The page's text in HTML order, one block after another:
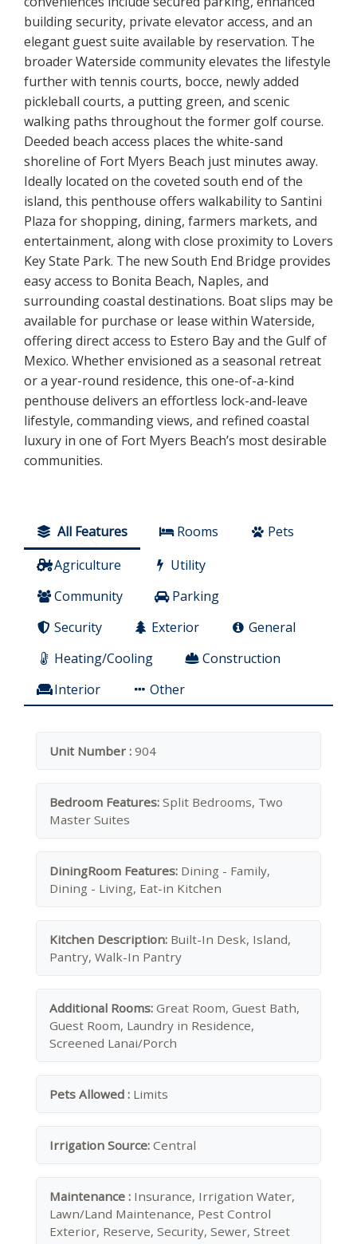
building security, private elevator access, and an
elegant guest suite available by reservation. The
broader Waterside community elevates the lifestyle
further with tennis courts, bocce, newly added
pickleball courts, a putting green, and scenic
walking paths throughout the former golf course.
Deeded beach access places the white-sand
shoreline of Fort Myers Beach just minutes away.
Ideally located on the coveted south end of the
island, this penthouse offers walkability to Santini
Plaza for shopping, dining, farmers markets, and
entertainment, along with close proximity to Lovers
Key State Park. The new South End Bridge provides
easy access to Bonita Beach, Naples, and
surrounding coastal destinations. Boat slips may be
available for purchase or lease within Waterside,
offering direct access to Estero Bay and the Gulf of
Mexico. Whether envisioned as a seasonal retreat
or a year-round residence, this one-of-a-kind
penthouse delivers an effortless lock-and-leave
lifestyle, commanding views, and refined coastal
luxury in one of Fort Myers Beach’s most desirable
communities.
All Features Rooms
Pets
Agriculture
Utility
Community
Parking
Security
Exterior
General
Heating/Cooling
Construction
Interior
Other
Unit Number : 904
Bedroom Features: Split Bedrooms, Two
Master Suites
DiningRoom Features: Dining - Family,
Dining - Living, Eat-in Kitchen
Kitchen Description: Built-In Desk, Island,
Pantry, Walk-In Pantry
Additional Rooms: Great Room, Guest Bath,
Guest Room, Laundry in Residence,
Screened Lanai/Porch
Pets Allowed : Limits
Irrigation Source: Central
Maintenance : Insurance, Irrigation Water,
Lawn/Land Maintenance, Pest Control
Exterior, Reserve, Security, Sewer, Street